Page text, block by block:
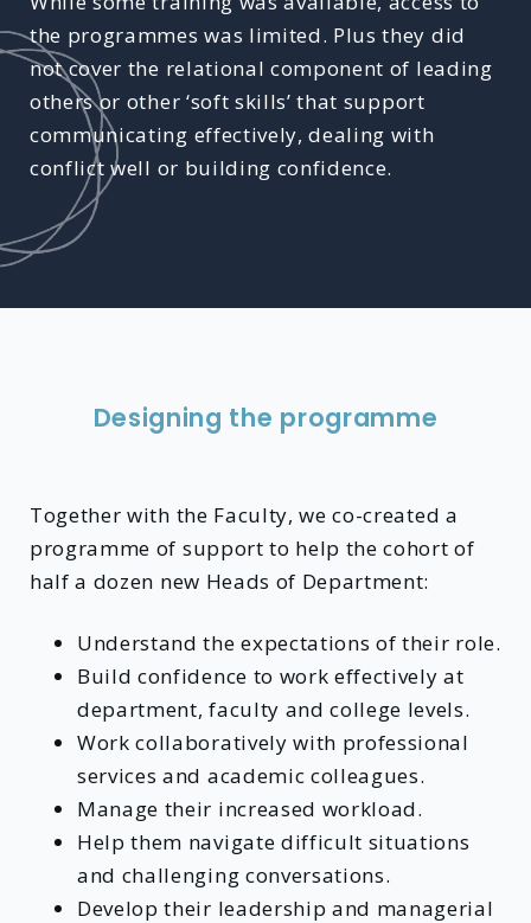
the programmes was limited. Plus they did
not cover the relational component of leading
others or other ‘soft skills’ that support
communicating effectively, dealing with
conflict well or building confidence.
Designing the programme
Together with the Faculty, we co-created a
programme of support to help the cohort of
half a dozen new Heads of Department:
Understand the expectations of their role.
Build confidence to work effectively at
department, faculty and college levels.
Work collaboratively with professional
services and academic colleagues.
Manage their increased workload.
Help them navigate difficult situations
and challenging conversations.
Develop their leadership and managerial